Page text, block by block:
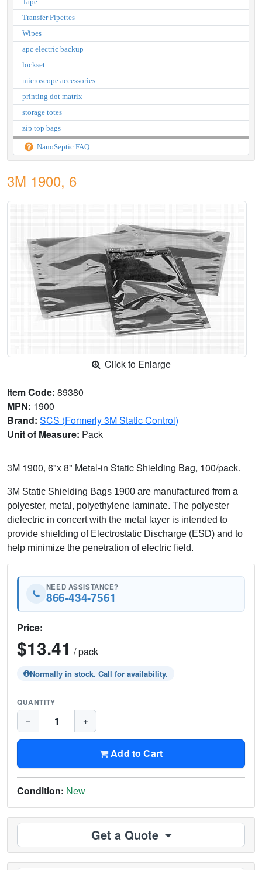
Transfer Pipettes
Wipes
apc electric backup
lockset
microscope accessories
printing dot matrix
storage totes
zip top bags
NanoSeptic FAQ
3M 1900, 6
Click to Enlarge
Item Code: 89380
MPN: 1900
Brand: SCS (Formerly 3M Static Control)
Unit of Measure: Pack
3M 1900, 6"x 8" Metal-in Static Shielding Bag, 100/pack.
3M Static Shielding Bags 1900 are manufactured from a
polyester, metal, polyethylene laminate. The polyester
dielectric in concert with the metal layer is intended to
provide shielding of Electrostatic Discharge (ESD) and to
help minimize the penetration of electric field.
NEED ASSISTANCE?
866-434-7561
Price:
$13.41 / pack
Normally in stock. Call for availability.
QUANTITY
− +
Add to Cart
Condition: New
Get a Quote